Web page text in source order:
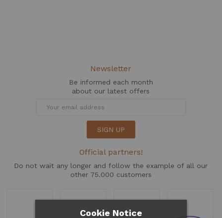
Newsletter
Be informed each month
about our latest offers
SIGN UP
Official partners!
Do not wait any longer and follow the example of all our
other 75.000 customers
Cookie Notice